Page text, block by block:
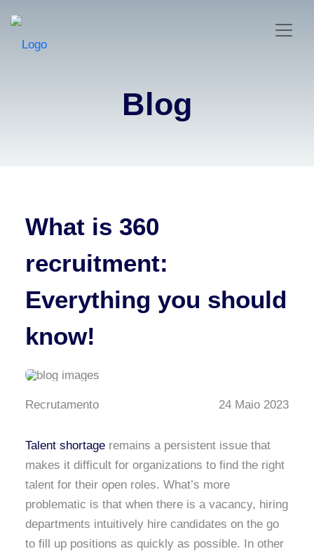
Blog
What is 360
recruitment:
Everything you should
know!
Recrutamento 24 Maio 2023
Talent shortage remains a persistent issue that
makes it difficult for organizations to find the right
talent for their open roles. What’s more
problematic is that when there is a vacancy, hiring
departments intuitively hire candidates on the go
to fill up positions as quickly as possible. In other